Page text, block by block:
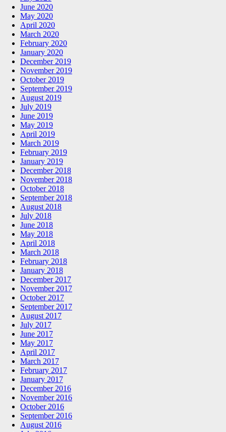
June 2020
May 2020
April 2020
March 2020
February 2020
January 2020
December 2019
November 2019
October 2019
September 2019
August 2019
July 2019
June 2019
May 2019
April 2019
March 2019
February 2019
January 2019
December 2018
November 2018
October 2018
September 2018
August 2018
July 2018
June 2018
May 2018
April 2018
March 2018
February 2018
January 2018
December 2017
November 2017
October 2017
September 2017
August 2017
July 2017
June 2017
May 2017
April 2017
March 2017
February 2017
January 2017
December 2016
November 2016
October 2016
September 2016
August 2016